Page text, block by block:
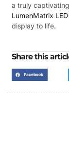
a truly
LumenMatrix
display to life.
Share this
Facebook